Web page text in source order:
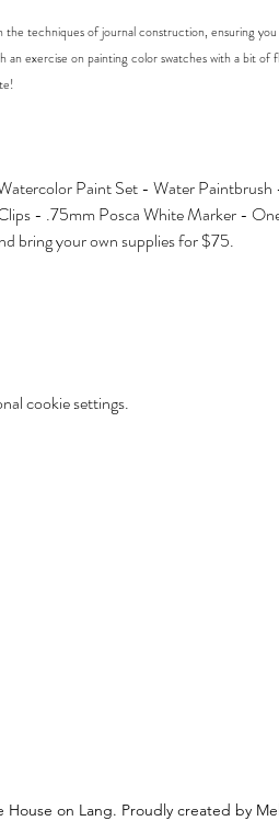
techniques of journal construction, ensuring
exercise on painting color swatches with a bit of
Paint Set - Water
- .75mm Posca White Marker -
bring your own supplies for $75.
cookie settings.
House on Lang. Proudly created by